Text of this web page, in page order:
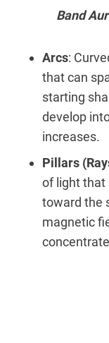
Band
Arcs:
that can
starting
develop
increases.
Pillars
of light that
toward the
magnetic